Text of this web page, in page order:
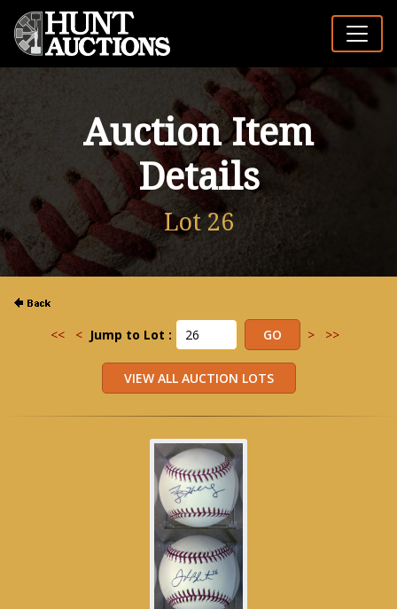
Auction Item
Details
Lot 26
<< < Jump to Lot : > >>